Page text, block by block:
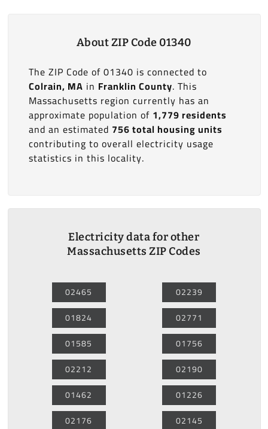
About ZIP Code 01340
The ZIP Code of 01340 is connected to
Colrain, MA in Franklin County. This
Massachusetts region currently has an
approximate population of 1,779 residents
and an estimated 756 total housing units
contributing to overall electricity usage
statistics in this locality.
Electricity data for other
Massachusetts ZIP Codes
02465
01824
01585
02212
01462
02176
02239
02771
01756
02190
01226
02145